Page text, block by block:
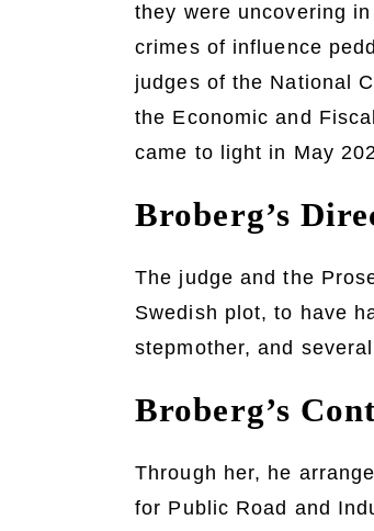
they were uncovering
crimes of influence
judges of the National
the Economic and
came to light in May
Broberg’s
The judge and the
Swedish plot, to have
stepmother, and
Broberg’s
Through her, he
for Public Road and